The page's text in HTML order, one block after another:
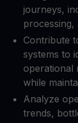
journeys,
processing,
Contribute
systems to
operational
while
Analyze
trends,